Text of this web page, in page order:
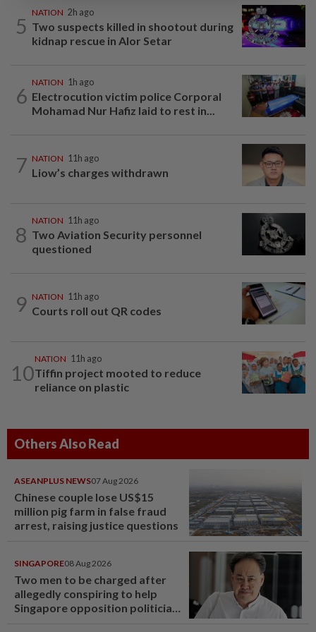
5
NATION 2h ago
Two suspects killed in shootout during
kidnap rescue in Alor Setar
6
NATION 1h ago
Electrocution victim police Corporal
Mohamad Nur Hafiz laid to rest in...
7 NATION 11h ago
Liow’s charges withdrawn
8
NATION 11h ago
Two Aviation Security personnel
questioned
9 NATION 11h ago
Courts roll out QR codes
10
NATION 11h ago
Tiffin project mooted to reduce
reliance on plastic
Others Also Read
ASEANPLUS NEWS07 Aug 2026
Chinese couple lose US$15
million pig farm in false fraud
arrest, raising justice questions
SINGAPORE08 Aug 2026
Two men to be charged after
allegedly conspiring to help
Singapore opposition politician